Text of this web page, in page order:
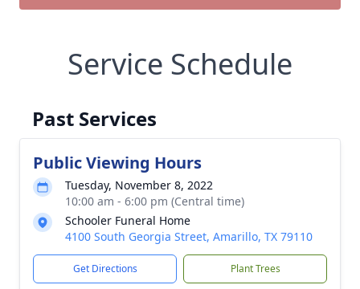
Service Schedule
Past Services
Public Viewing Hours
Tuesday, November 8, 2022
10:00 am - 6:00 pm (Central time)
Schooler Funeral Home
4100 South Georgia Street, Amarillo, TX 79110
Get Directions Plant Trees